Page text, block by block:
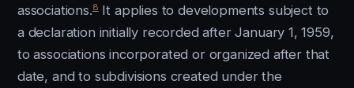
associations.8It applies to developments subject to
a declaration initially recorded after January 1, 1959,
to associations incorporated or organized after that
date, and to subdivisions created under the